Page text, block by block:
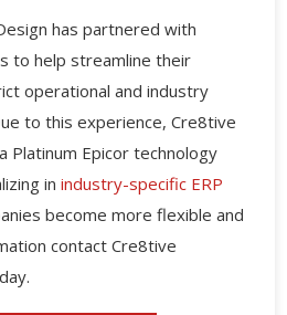
has partnered with
to help streamline their
operational and industry
to this experience, Cre8tive
Platinum Epicor technology
inindustry-specific ERP
become more flexible and
contact Cre8tive